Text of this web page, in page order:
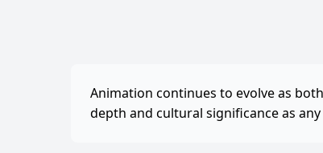
Animation continues to evolve as
depth and cultural significance as